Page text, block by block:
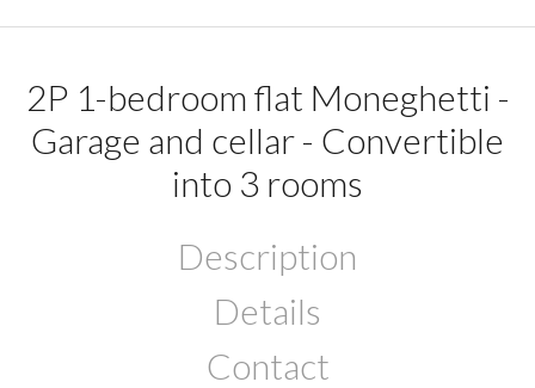
2P 1-bedroom flat Moneghetti -
Garage and cellar - Convertible
into 3 rooms
Description
Details
Contact